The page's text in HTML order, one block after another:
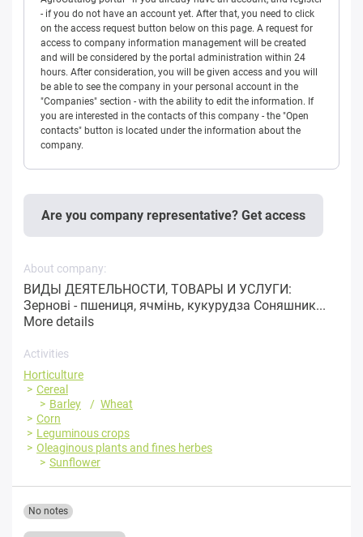
- if you do not have an account yet. After that, you need to click
on the access request button below on this page. A request for
access to company information management will be created
and will be considered by the portal administration within 24
hours. After consideration, you will be given access and you will
be able to see the company in your personal account in the
"Companies" section - with the ability to edit the information. If
you are interested in the contacts of this company - the "Open
contacts" button is located under the information about the
company.
Are you company representative? Get access
About company:
ВИДЫ ДЕЯТЕЛЬНОСТИ, ТОВАРЫ И УСЛУГИ:
Зернові - пшениця, ячмінь, кукурудза Соняшник...
More details
Activities
Horticulture
Cereal
Barley
Wheat
Corn
Leguminous crops
Oleaginous plants and fines herbes
Sunflower
No notes